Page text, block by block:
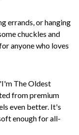
errands, or hanging
chuckles and
anyone who loves
The Oldest
from premium
even better. It's
enough for all-